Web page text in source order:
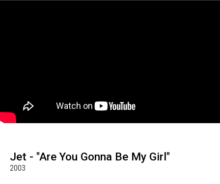
Jet - "Are You Gonna Be My Girl"
2003